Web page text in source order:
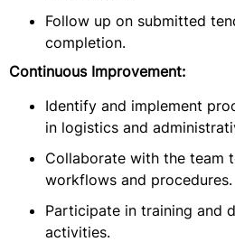
Follow up on submitted
completion.
Continuous Improvement:
Identify and implement
in logistics and
Collaborate with the team
workflows and procedures.
Participate in training and
activities.